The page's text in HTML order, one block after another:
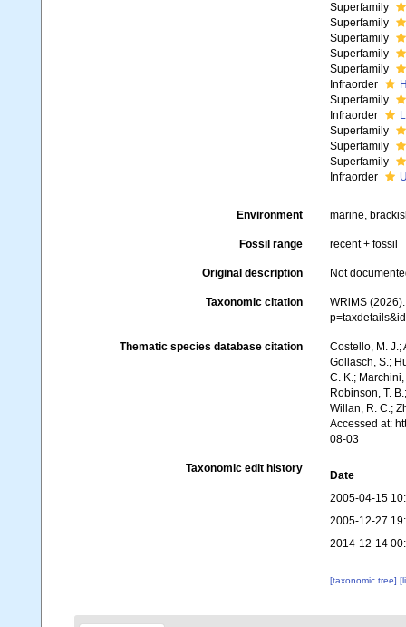
Superfamily
Superfamily
Superfamily
Superfamily
Superfamily
Infraorder
Superfamily
Infraorder
Superfamily
Superfamily
Superfamily
Infraorder
Environment marine,
Fossil range recent + fossil
Original description Not
Taxonomic citation
WRiMS
Thematic species database citation
Costello, M. J.;
Gollasch, S.;
C. K.;
Robinson, T.
Willan, R. C.;
Accessed at:
08-03
Taxonomic edit history
Date
2005-04-15
2005-12-27
2014-12-14
[taxonomic tree]